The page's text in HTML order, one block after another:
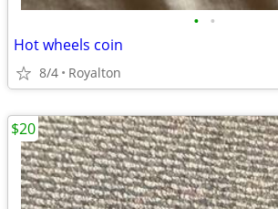
• •
Hot wheels coin
8/4 Royalton
$20